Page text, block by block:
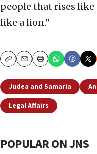
people that rises like
like a lion.”
CopyEmailPrint
Judea and Samaria
Legal Affairs
POPULAR ON JNS